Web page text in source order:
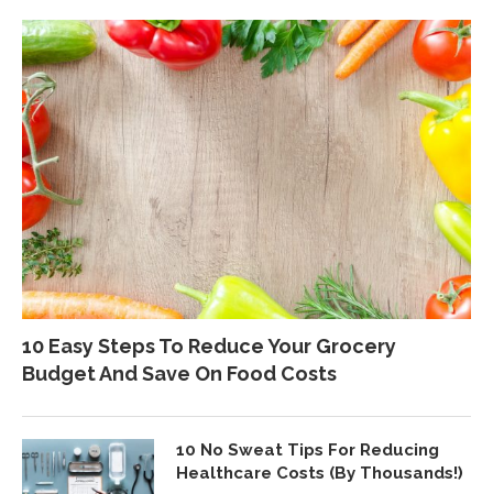
10 Easy Steps To Reduce Your Grocery
Budget And Save On Food Costs
10 No Sweat Tips For Reducing
Healthcare Costs (By Thousands!)